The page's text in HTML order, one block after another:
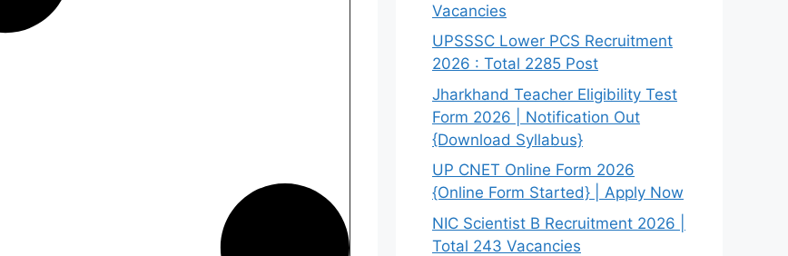
Vacancies
UPSSSC Lower PCS Recruitment
2026 : Total 2285 Post
Jharkhand Teacher Eligibility Test
Form 2026 | Notification Out
{Download Syllabus}
UP CNET Online Form 2026
{Online Form Started} | Apply Now
NIC Scientist B Recruitment 2026 |
Total 243 Vacancies